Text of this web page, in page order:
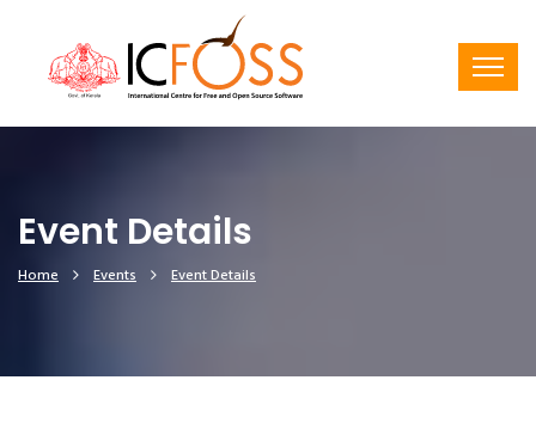
Event Details
Home Events Event Details